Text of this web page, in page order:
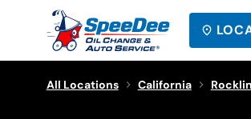
All Locations California Rocklin